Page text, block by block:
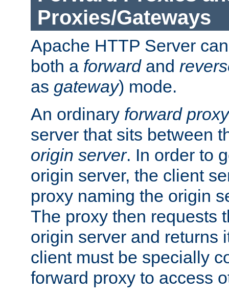
Proxies/Gateways
Apache HTTP Server
both a forwardand
as gateway) mode.
An ordinary forward proxy
server that sits between
origin server. In order to
origin server, the client
proxy naming the origin
The proxy then requests
origin server and returns
client must be specially
forward proxy to access